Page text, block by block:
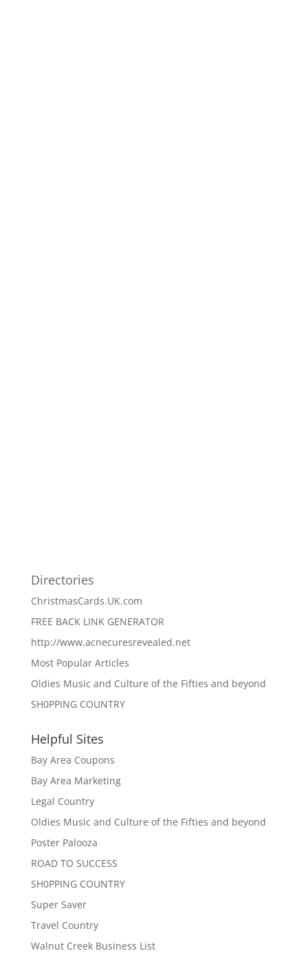
Directories
ChristmasCards.UK.com
FREE BACK LINK GENERATOR
http://www.acnecuresrevealed.net
Most Popular Articles
Oldies Music and Culture of the Fifties and beyond
SH0PPING COUNTRY
Helpful Sites
Bay Area Coupons
Bay Area Marketing
Legal Country
Oldies Music and Culture of the Fifties and beyond
Poster Palooza
ROAD TO SUCCESS
SH0PPING COUNTRY
Super Saver
Travel Country
Walnut Creek Business List